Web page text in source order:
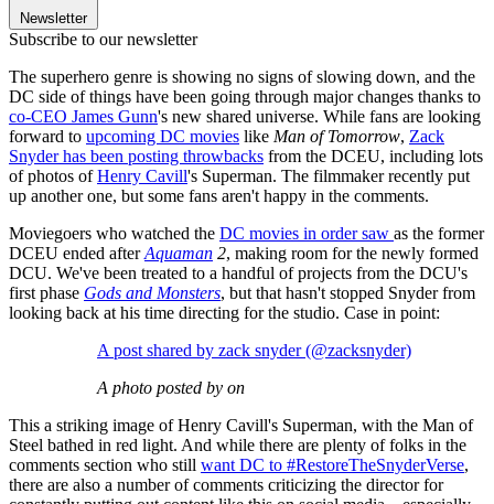
Newsletter
Subscribe to our newsletter
The superhero genre is showing no signs of slowing down, and the
DC side of things have been going through major changes thanks to
co-CEO James Gunn's new shared universe. While fans are looking
forward to upcoming DC movies like Man of Tomorrow, Zack
Snyder has been posting throwbacks from the DCEU, including lots
of photos ofHenry Cavill's Superman. The filmmaker recently put
up another one, but some fans aren't happy in the comments.
Moviegoers who watched the DC movies in order saw as the former
DCEU ended afterAquaman 2, making room for the newly formed
DCU. We've been treated to a handful of projects from the DCU's
first phase Gods and Monsters, but that hasn't stopped Snyder from
looking back at his time directing for the studio. Case in point:
A post shared by zack snyder (@zacksnyder)
A photo posted by on
This a striking image of Henry Cavill's Superman, with the Man of
Steel bathed in red light. And while there are plenty of folks in the
comments section who still want DC to #RestoreTheSnyderVerse,
there are also a number of comments criticizing the director for